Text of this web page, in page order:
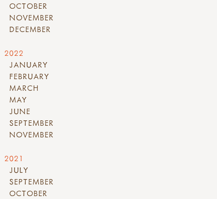
OCTOBER
NOVEMBER
DECEMBER
2022
JANUARY
FEBRUARY
MARCH
MAY
JUNE
SEPTEMBER
NOVEMBER
2021
JULY
SEPTEMBER
OCTOBER